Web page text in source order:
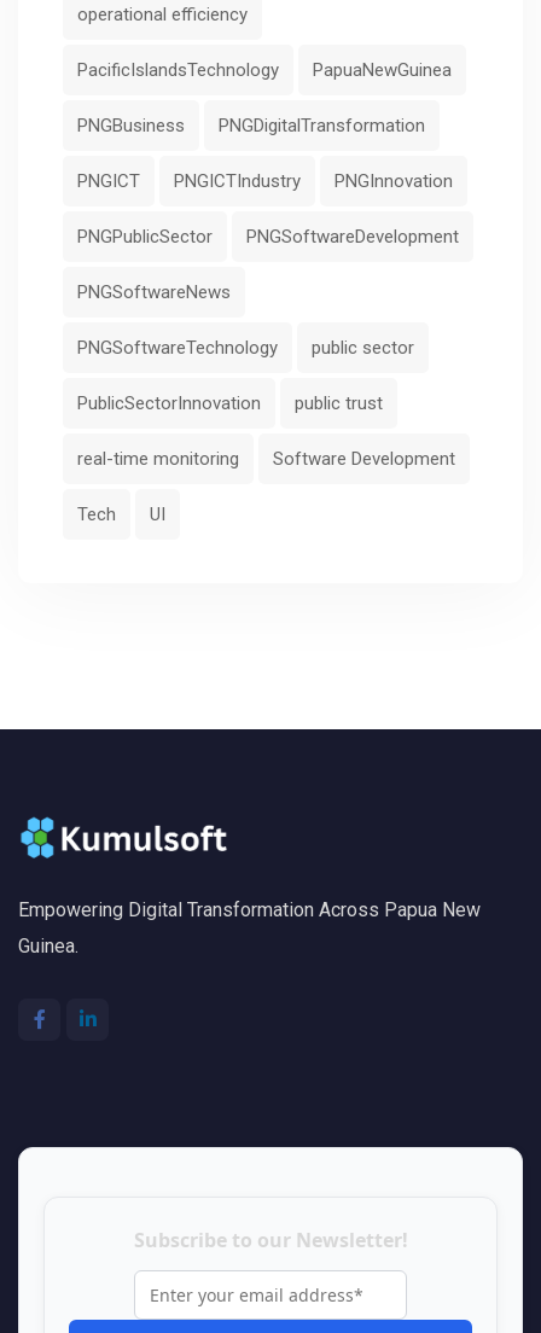
operational efficiency
PacificIslandsTechnology PapuaNewGuinea
PNGBusiness PNGDigitalTransformation
PNGICT PNGICTIndustry PNGInnovation
PNGPublicSector PNGSoftwareDevelopment
PNGSoftwareNews
PNGSoftwareTechnology public sector
PublicSectorInnovation public trust
real-time monitoring Software Development
Tech UI
Empowering Digital Transformation Across Papua New
Guinea.
Subscribe to our Newsletter!